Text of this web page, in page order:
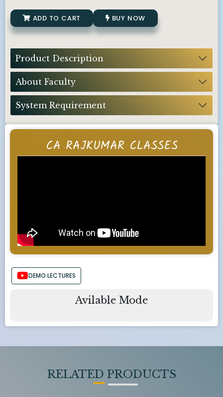
CA RAJKUMAR CLASSES
DEMO LECTURES
Avilable Mode
ADD TO CART BUY NOW
Product Description
About Faculty
System Requirement
RELATED PRODUCTS